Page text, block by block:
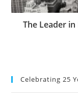
The Leader
Celebrating 25